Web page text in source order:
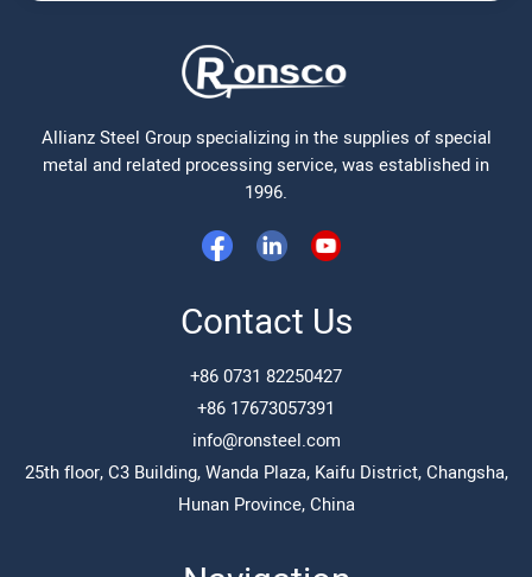
Allianz Steel Group specializing in the supplies of special
metal and related processing service, was established in
1996.
Contact Us
+86 0731 82250427
+86 17673057391
info@ronsteel.com
25th floor, C3 Building, Wanda Plaza, Kaifu District, Changsha,
Hunan Province, China